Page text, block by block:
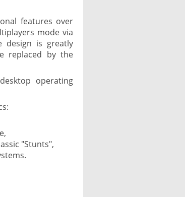
features over
mode via
design is greatly
replaced by the
operating
"Stunts",